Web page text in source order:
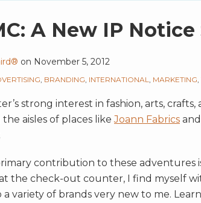
A New IP Notice
on November 5, 2012
BRANDING INTERNATIONAL MARKETING
strong interest in fashion, arts, crafts,
aisles of places likeJoann Fabrics and
contribution to these adventures
the check-out counter, I find myself
a variety of brands very new to me.